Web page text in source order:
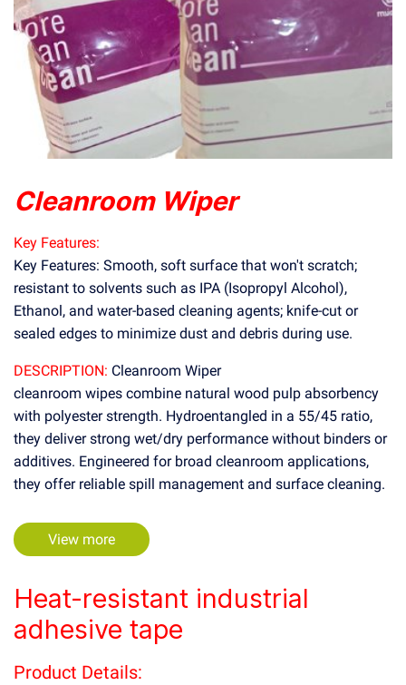
Cleanroom Wiper
Key Features:
Key Features: Smooth, soft surface that won't scratch;
resistant to solvents such as IPA (Isopropyl Alcohol),
Ethanol, and water-based cleaning agents; knife-cut or
sealed edges to minimize dust and debris during use.
DESCRIPTION: Cleanroom Wiper
cleanroom wipes combine natural wood pulp absorbency
with polyester strength. Hydroentangled in a 55/45 ratio,
they deliver strong wet/dry performance without binders or
additives. Engineered for broad cleanroom applications,
they offer reliable spill management and surface cleaning.
View more
Heat-resistant industrial
adhesive tape
Product Details: